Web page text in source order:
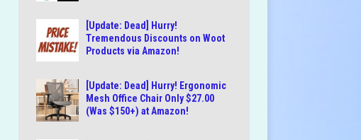
[Update: Dead] Hurry!
Tremendous Discounts on Woot
Products via Amazon!
[Update: Dead] Hurry! Ergonomic
Mesh Office Chair Only $27.00
(Was $150+) at Amazon!